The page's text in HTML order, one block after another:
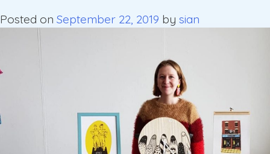
Posted on September 22, 2019 by sian